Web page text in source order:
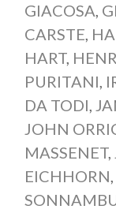
GIACOSA,
CARSTE,
HART,
PURITANI,
DA TODI,
JOHN
MASSENET,
EICHHORN,